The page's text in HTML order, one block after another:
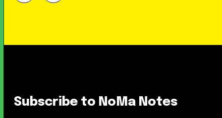
Subscribe to NoMa Notes